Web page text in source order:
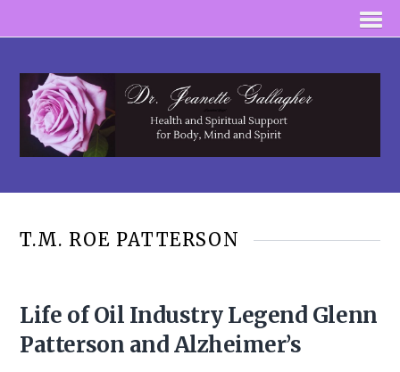
T.M. ROE PATTERSON
Life of Oil Industry Legend Glenn
Patterson and Alzheimer’s